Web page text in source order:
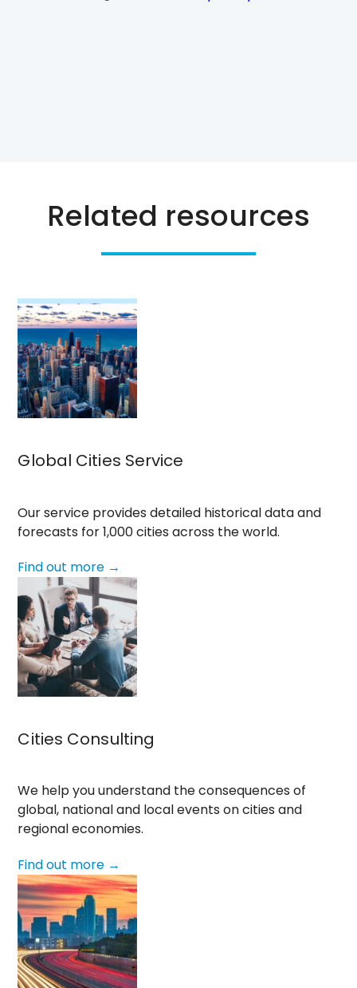
Related resources
Global Cities Service
Our service provides detailed historical data and
forecasts for 1,000 cities across the world.
Find out more →
Cities Consulting
We help you understand the consequences of
global, national and local events on cities and
regional economies.
Find out more →